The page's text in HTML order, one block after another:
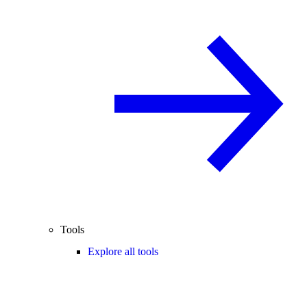
Tools
Explore all tools